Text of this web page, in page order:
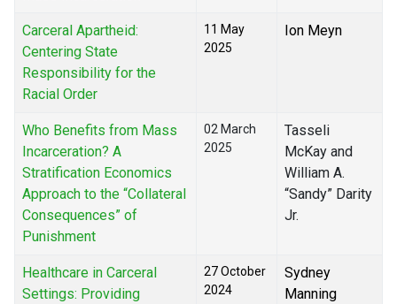
Carceral Apartheid:
Centering State
Responsibility for the
Racial Order
11 May
2025
Ion Meyn
Who Benefits from Mass
Incarceration? A
Stratification Economics
Approach to the “Collateral
Consequences” of
Punishment
02 March
2025
Tasseli
McKay and
William A.
“Sandy” Darity
Jr.
Healthcare in Carceral
Settings: Providing
27 October
2024
Sydney
Manning